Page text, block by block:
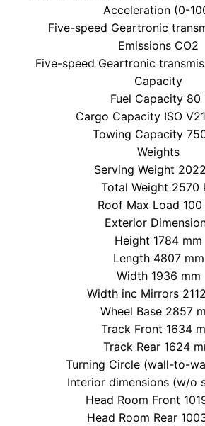
Acceleration (0-
Five-speed Geartronic
Emissions CO2
Five-speed Geartronic
Capacity
Fuel Capacity 80
Cargo Capacity ISO
Towing Capacity
Weights
Serving Weight
Total Weight 2570
Roof Max Load
Exterior
Height 1784 mm
Length 4807 mm
Width 1936 mm
Width inc Mirrors
Wheel Base 2857
Track Front 1634
Track Rear 1624
Turning Circle (wall-to-
Interior dimensions (w/o
Head Room Front
Head Room Rear